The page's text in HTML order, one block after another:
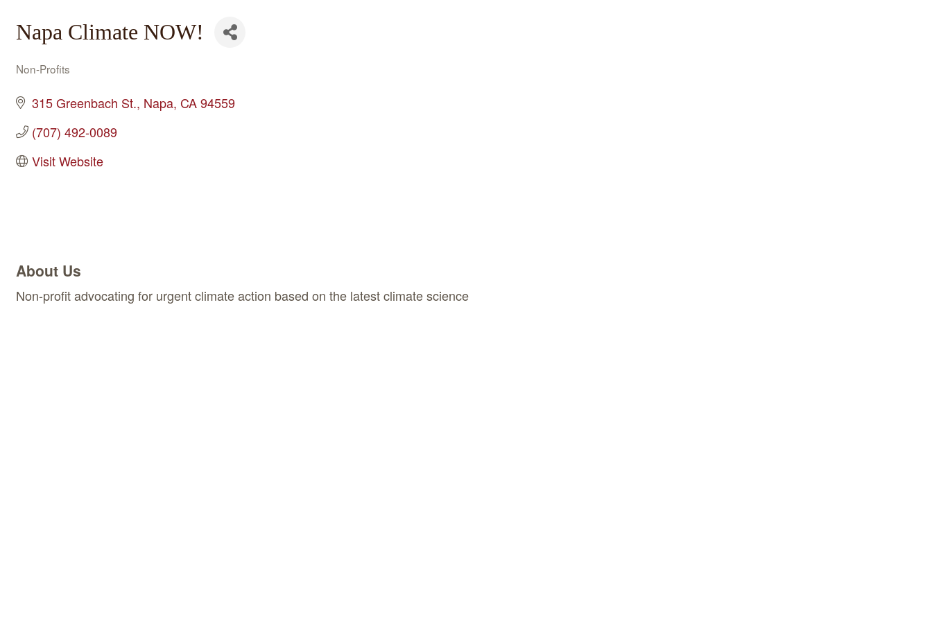
Napa Climate NOW!
Categories
Non-Profits
315 Greenbach St. Napa CA 94559
(707) 492-0089
Visit Website
About Us
Non-profit advocating for urgent climate action based on the latest climate science